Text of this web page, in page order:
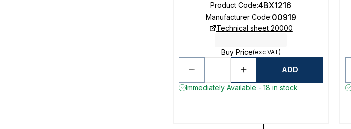
Product Code:4BX1216
Manufacturer Code:00919
Technical sheet 20000
Buy Price(exc VAT)
ADD
Immediately Available - 18 in stock